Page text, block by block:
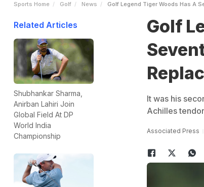
Sports Home Golf News Golf Legend Tiger Woods Has A
Related Articles
Shubhankar Sharma,
Anirban Lahiri Join
Global Field At DP
World India
Championship
Golf
It was his
Achilles
Associated Press